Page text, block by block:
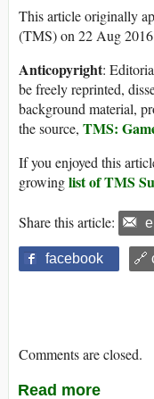
This article originally
(TMS) on 22 Aug
Anticopyright:
be freely reprinted,
background material,
the source, TMS:
If you enjoyed this
growinglist of TMS
Share this article:
facebook 🔗
Comments are closed.
Read more